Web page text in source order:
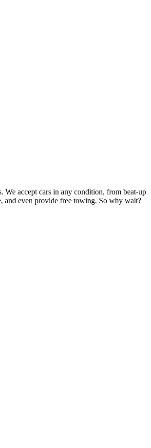
We accept cars in any condition, from beat-up
and even provide free towing. So why wait?